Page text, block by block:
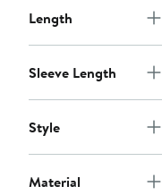
Length
Sleeve Length
Style
Material